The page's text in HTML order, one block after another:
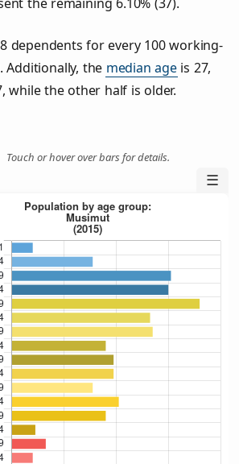
dependents for every 100 working-
Additionally, the median ageis 27,
while the other half is older.
Touch or hover over bars for details.
☰